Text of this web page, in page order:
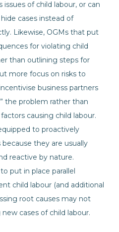
issues of child labour, or can
cases instead of
Likewise, OGMs that put
for violating child
than outlining steps for
more focus on risks to
business partners
the problem rather than
causing child labour.
to proactively
because they are usually
reactive by nature.
put in place parallel
child labour (and additional
root causes may not
cases of child labour.